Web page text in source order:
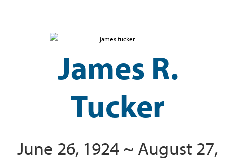
James R.
Tucker
June 26, 1924 ~ August 27,